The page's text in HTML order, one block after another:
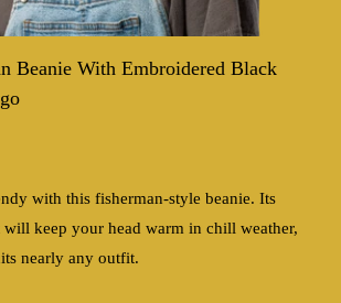
Beanie With Embroidered Black
with this fisherman-style beanie. Its
keep your head warm in chill weather,
nearly any outfit.